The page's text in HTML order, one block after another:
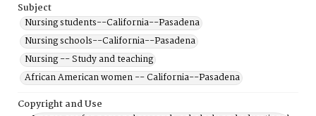
Subject
Nursing students--California--Pasadena
Nursing schools--California--Pasadena
Nursing -- Study and teaching
African American women -- California--Pasadena
Copyright and Use